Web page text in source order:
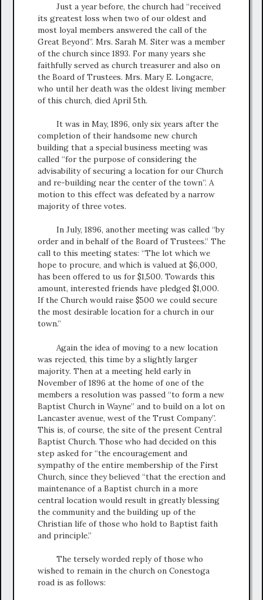
Just a year before, the church had “received
its greatest loss when two of our oldest and
most loyal members answered the call of the
Great Beyond”. Mrs. Sarah M. Siter was a member
of the church since 1893. For many years she
faithfully served as church treasurer and also on
the Board of Trustees. Mrs. Mary E. Longacre,
who until her death was the oldest living member
of this church, died April 5th.
It was in May, 1896, only six years after the
completion of their handsome new church
building that a special business meeting was
called “for the purpose of considering the
advisability of securing a location for our Church
and re-building near the center of the town”. A
motion to this effect was defeated by a narrow
majority of three votes.
In July, 1896, another meeting was called “by
order and in behalf of the Board of Trustees.” The
call to this meeting states: “The lot which we
hope to procure, and which is valued at $6,000,
has been offered to us for $1,500. Towards this
amount, interested friends have pledged $1,000.
If the Church would raise $500 we could secure
the most desirable location for a church in our
town.”
Again the idea of moving to a new location
was rejected, this time by a slightly larger
majority. Then at a meeting held early in
November of 1896 at the home of one of the
members a resolution was passed “to form a new
Baptist Church in Wayne” and to build on a lot on
Lancaster avenue, west of the Trust Company”.
This is, of course, the site of the present Central
Baptist Church. Those who had decided on this
step asked for “the encouragement and
sympathy of the entire membership of the First
Church, since they believed “that the erection and
maintenance of a Baptist church in a more
central location would result in greatly blessing
the community and the building up of the
Christian life of those who hold to Baptist faith
and principle.”
The tersely worded reply of those who
wished to remain in the church on Conestoga
road is as follows: